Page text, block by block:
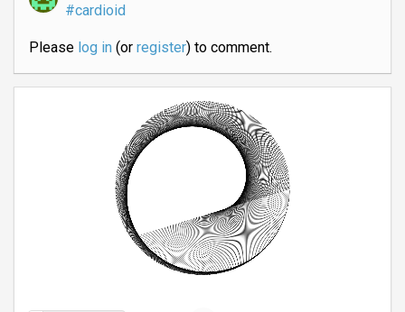
#cardioid
Please log in(or register) to comment.